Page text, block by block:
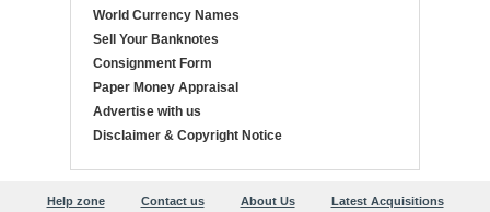
World Currency Names
Sell Your Banknotes
Consignment Form
Paper Money Appraisal
Advertise with us
Disclaimer & Copyright Notice
Help zone Contact us About Us Latest Acquisitions